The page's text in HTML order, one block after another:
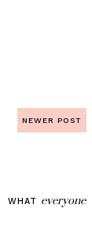
NEWER POST
WHAT everyone